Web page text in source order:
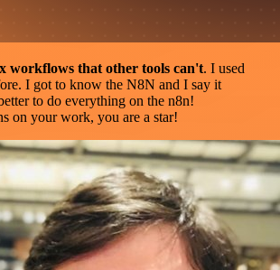
workflows that other tools can't. I used
I got to know the N8N and I say it
to do everything on the n8n!
on your work, you are a star!